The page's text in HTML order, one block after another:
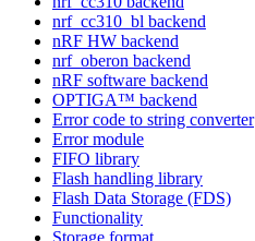
nrf_cc310_bl backend
nRF HW backend
nrf_oberon backend
nRF software backend
OPTIGA™ backend
Error code to string converter
Error module
FIFO library
Flash handling library
Flash Data Storage (FDS)
Functionality
Storage format